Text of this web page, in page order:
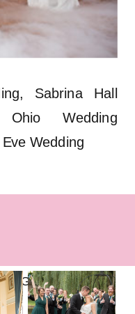
Sabrina Hall
Ohio Wedding
Wedding